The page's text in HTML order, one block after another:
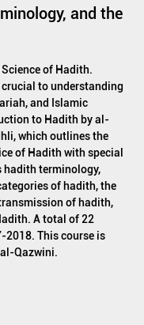
and the
of Hadith.
to understanding
and Islamic
to Hadith by al-
which outlines the
of Hadith with special
hadith terminology,
of hadith, the
of hadith,
A total of 22
2018. This course is
Qazwini.